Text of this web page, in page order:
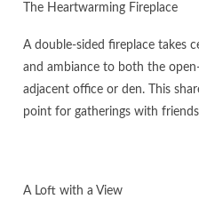
The Heartwarming Fireplace
A double-sided fireplace takes
and ambiance to both the
adjacent office or den. This
point for gatherings with
A Loft with a View